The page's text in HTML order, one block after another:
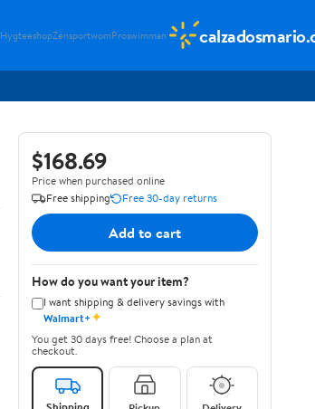
HygteeshopZensportwomProswimman
$168.69
Price when purchased online
Free shipping
Free 30-day returns
Add to cart
How do you want your item?
I want shipping & delivery savings with
Walmart+✦
You get 30 days free! Choose a plan at
checkout.